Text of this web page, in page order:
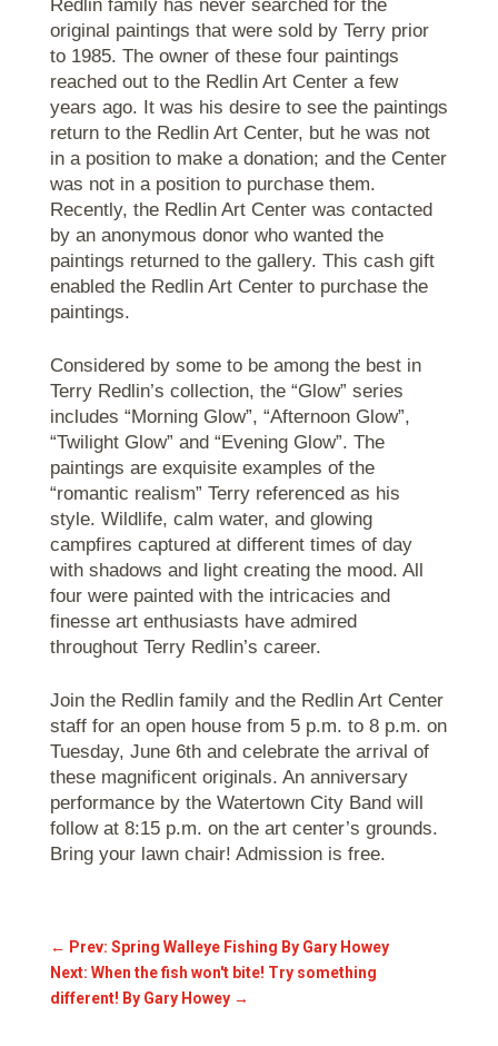
Redlin family has never searched for the
original paintings that were sold by Terry prior
to 1985. The owner of these four paintings
reached out to the Redlin Art Center a few
years ago. It was his desire to see the paintings
return to the Redlin Art Center, but he was not
in a position to make a donation; and the Center
was not in a position to purchase them.
Recently, the Redlin Art Center was contacted
by an anonymous donor who wanted the
paintings returned to the gallery. This cash gift
enabled the Redlin Art Center to purchase the
paintings.
Considered by some to be among the best in
Terry Redlin’s collection, the “Glow” series
includes “Morning Glow”, “Afternoon Glow”,
“Twilight Glow” and “Evening Glow”. The
paintings are exquisite examples of the
“romantic realism” Terry referenced as his
style. Wildlife, calm water, and glowing
campfires captured at different times of day
with shadows and light creating the mood. All
four were painted with the intricacies and
finesse art enthusiasts have admired
throughout Terry Redlin’s career.
Join the Redlin family and the Redlin Art Center
staff for an open house from 5 p.m. to 8 p.m. on
Tuesday, June 6th and celebrate the arrival of
these magnificent originals. An anniversary
performance by the Watertown City Band will
follow at 8:15 p.m. on the art center’s grounds.
Bring your lawn chair! Admission is free.
← Prev: Spring Walleye Fishing By Gary Howey
Next: When the fish won't bite! Try something
different! By Gary Howey→